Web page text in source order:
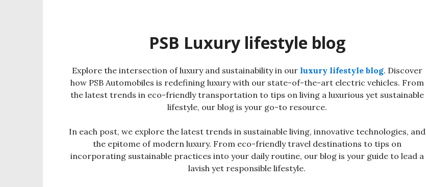
PSB Luxury lifestyle blog
Explore the intersection of luxury and sustainability in our luxury lifestyle blog. Discover
how PSB Automobiles is redefining luxury with our state-of-the-art electric vehicles. From
the latest trends in eco-friendly transportation to tips on living a luxurious yet sustainable
lifestyle, our blog is your go-to resource.
In each post, we explore the latest trends in sustainable living, innovative technologies, and
the epitome of modern luxury. From eco-friendly travel destinations to tips on
incorporating sustainable practices into your daily routine, our blog is your guide to lead a
lavish yet responsible lifestyle.